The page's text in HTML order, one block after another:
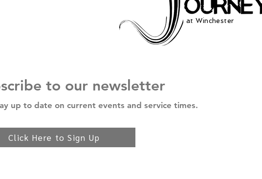
at Winchester
to our newsletter
up to date on current events and service times.
Click Here to Sign Up